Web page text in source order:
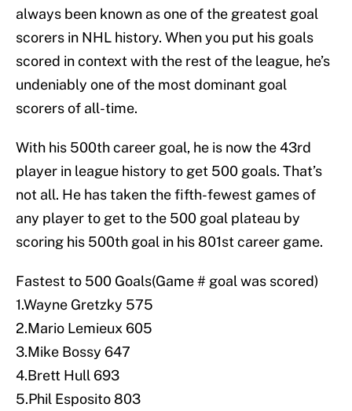
always been known as one of the greatest goal
scorers in NHL history. When you put his goals
scored in context with the rest of the league, he’s
undeniably one of the most dominant goal
scorers of all-time.
With his 500th career goal, he is now the 43rd
player in league history to get 500 goals. That’s
not all. He has taken the fifth-fewest games of
any player to get to the 500 goal plateau by
scoring his 500th goal in his 801st career game.
Fastest to 500 Goals(Game # goal was scored)
1.Wayne Gretzky 575
2.Mario Lemieux 605
3.Mike Bossy 647
4.Brett Hull 693
5.Phil Esposito 803